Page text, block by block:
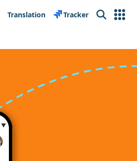
Translation Tracker Search